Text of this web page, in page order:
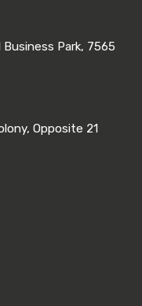
Park, 7565
Opposite 21